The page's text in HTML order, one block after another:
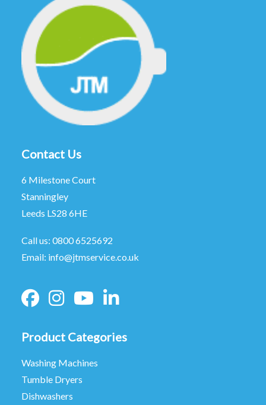
Contact Us
6 Milestone Court
Stanningley
Leeds LS28 6HE
Call us: 0800 6525692
Email: info@jtmservice.co.uk
Product Categories
Washing Machines
Tumble Dryers
Dishwashers